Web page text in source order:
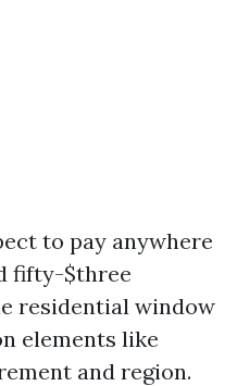
to pay anywhere
fifty-$three
residential window
elements like
and region.